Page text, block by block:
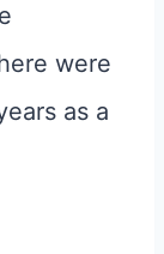
were
as a